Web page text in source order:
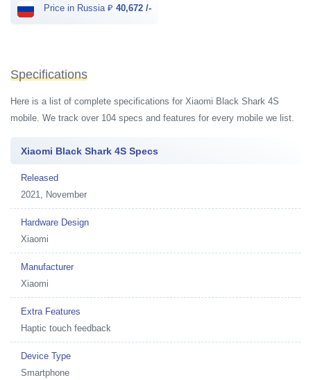
Price in Russia ₽ 40,672 /-
Specifications
Here is a list of complete specifications for Xiaomi Black Shark 4S
mobile. We track over 104 specs and features for every mobile we list.
Xiaomi Black Shark 4S Specs
Released
2021, November
Hardware Design
Xiaomi
Manufacturer
Xiaomi
Extra Features
Haptic touch feedback
Device Type
Smartphone